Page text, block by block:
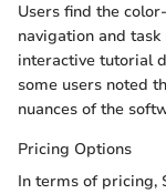
Users find the
navigation and
interactive tutorial
some users noted
nuances of the
Pricing Options
In terms of pricing,